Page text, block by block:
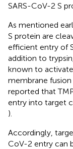
SARS-CoV-2 S
As mentioned
S protein are
efficient entry of
addition to
known to
membrane fusion
reported that
entry into target
).
Accordingly,
CoV-2 entry can